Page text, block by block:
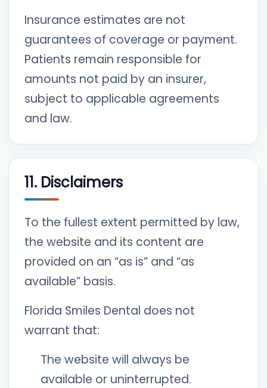
Insurance estimates are not
guarantees of coverage or payment.
Patients remain responsible for
amounts not paid by an insurer,
subject to applicable agreements
and law.
11. Disclaimers
To the fullest extent permitted by law,
the website and its content are
provided on an “as is” and “as
available” basis.
Florida Smiles Dental does not
warrant that:
The website will always be
available or uninterrupted.